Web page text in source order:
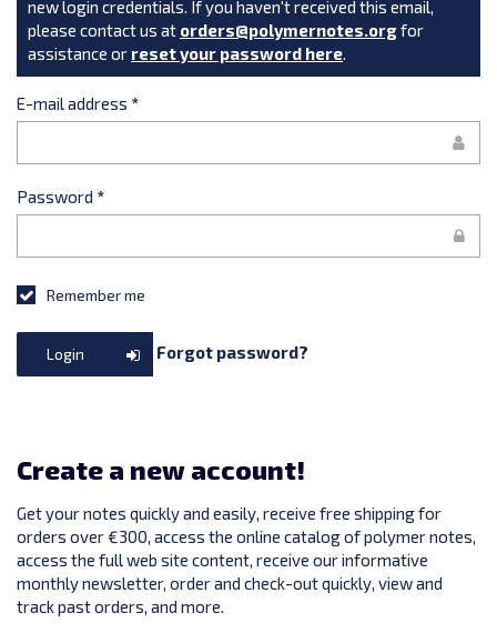
new login credentials. If you haven't received this email,
please contact us at orders@polymernotes.orgfor
assistance or reset your password here.
E-mail address *
Password *
Remember me
Login Forgot password?
Create a new account!
Get your notes quickly and easily, receive free shipping for
orders over €300, access the online catalog of polymer notes,
access the full web site content, receive our informative
monthly newsletter, order and check-out quickly, view and
track past orders, and more.